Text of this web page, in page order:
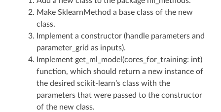
Make SklearnMethod a base class of the new
class.
Implement a constructor (handle parameters and
parameter_grid as inputs).
Implement get_ml_model(cores_for_training: int)
function, which should return a new instance of
the desired scikit-learn’s class with the
parameters that were passed to the constructor
of the new class.